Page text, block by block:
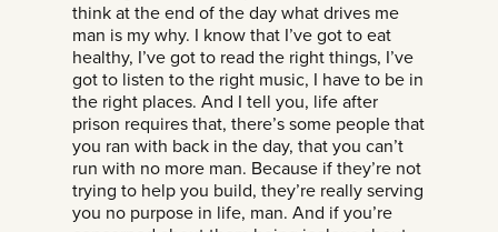
think at the end of the day what drives me
man is my why. I know that I’ve got to eat
healthy, I’ve got to read the right things, I’ve
got to listen to the right music, I have to be in
the right places. And I tell you, life after
prison requires that, there’s some people that
you ran with back in the day, that you can’t
run with no more man. Because if they’re not
trying to help you build, they’re really serving
you no purpose in life, man. And if you’re